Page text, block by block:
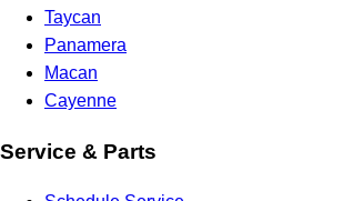
Taycan
Panamera
Macan
Cayenne
Service & Parts